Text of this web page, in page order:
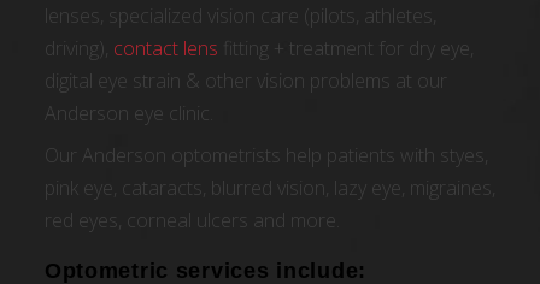
lenses, specialized vision care (pilots, athletes,
driving), contact lens fitting + treatment for dry eye,
digital eye strain & other vision problems at our
Anderson eye clinic.
Our Anderson optometrists help patients with styes,
pink eye, cataracts, blurred vision, lazy eye, migraines,
red eyes, corneal ulcers and more.
Optometric services include: